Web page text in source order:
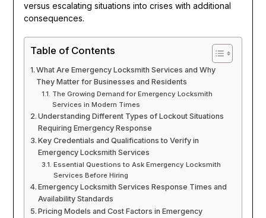
versus escalating situations into crises with additional
consequences.
Table of Contents
What Are Emergency Locksmith Services and Why
They Matter for Businesses and Residents
The Growing Demand for Emergency Locksmith
Services in Modern Times
Understanding Different Types of Lockout Situations
Requiring Emergency Response
Key Credentials and Qualifications to Verify in
Emergency Locksmith Services
Essential Questions to Ask Emergency Locksmith
Services Before Hiring
Emergency Locksmith Services Response Times and
Availability Standards
Pricing Models and Cost Factors in Emergency